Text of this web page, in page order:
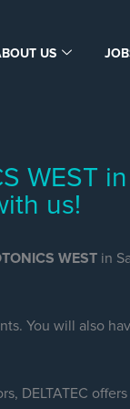
US
WEST
us!
WESTin
You will also
DELTATEC